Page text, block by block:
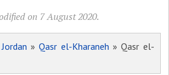
on 7 August 2020.
Jordan »Qasr el-Kharaneh » Qasr el-